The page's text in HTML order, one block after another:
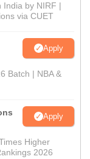
India by NIRF |
via CUET
Apply
Batch | NBA &
Apply
Higher
2026